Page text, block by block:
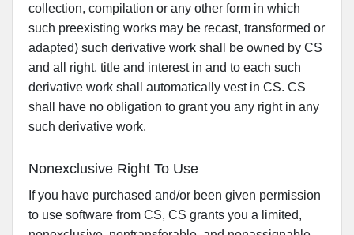
collection, compilation or any other form in which
such preexisting works may be recast, transformed or
adapted) such derivative work shall be owned by CS
and all right, title and interest in and to each such
derivative work shall automatically vest in CS. CS
shall have no obligation to grant you any right in any
such derivative work.
Nonexclusive Right To Use
If you have purchased and/or been given permission
to use software from CS, CS grants you a limited,